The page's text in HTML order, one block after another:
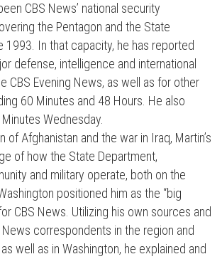
CBS News’ national security
the Pentagon and the State
1993. In that capacity, he has reported
defense, intelligence and international
CBS Evening News, as well as for other
60 Minutes and 48 Hours. He also
Wednesday.
of Afghanistan and the war in Iraq, Martin’s
of how the State Department,
and military operate, both on the
positioned him as the “big
CBS News. Utilizing his own sources and
correspondents in the region and
well as in Washington, he explained and